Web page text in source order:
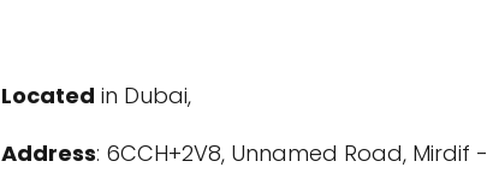
Located in Dubai,
Address: 6CCH+2V8, Unnamed Road,